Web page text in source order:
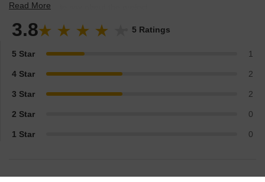
experts have to say about the project.
Read More
3.8 5 Ratings
5 Star 1
4 Star 2
3 Star 2
2 Star 0
1 Star 0